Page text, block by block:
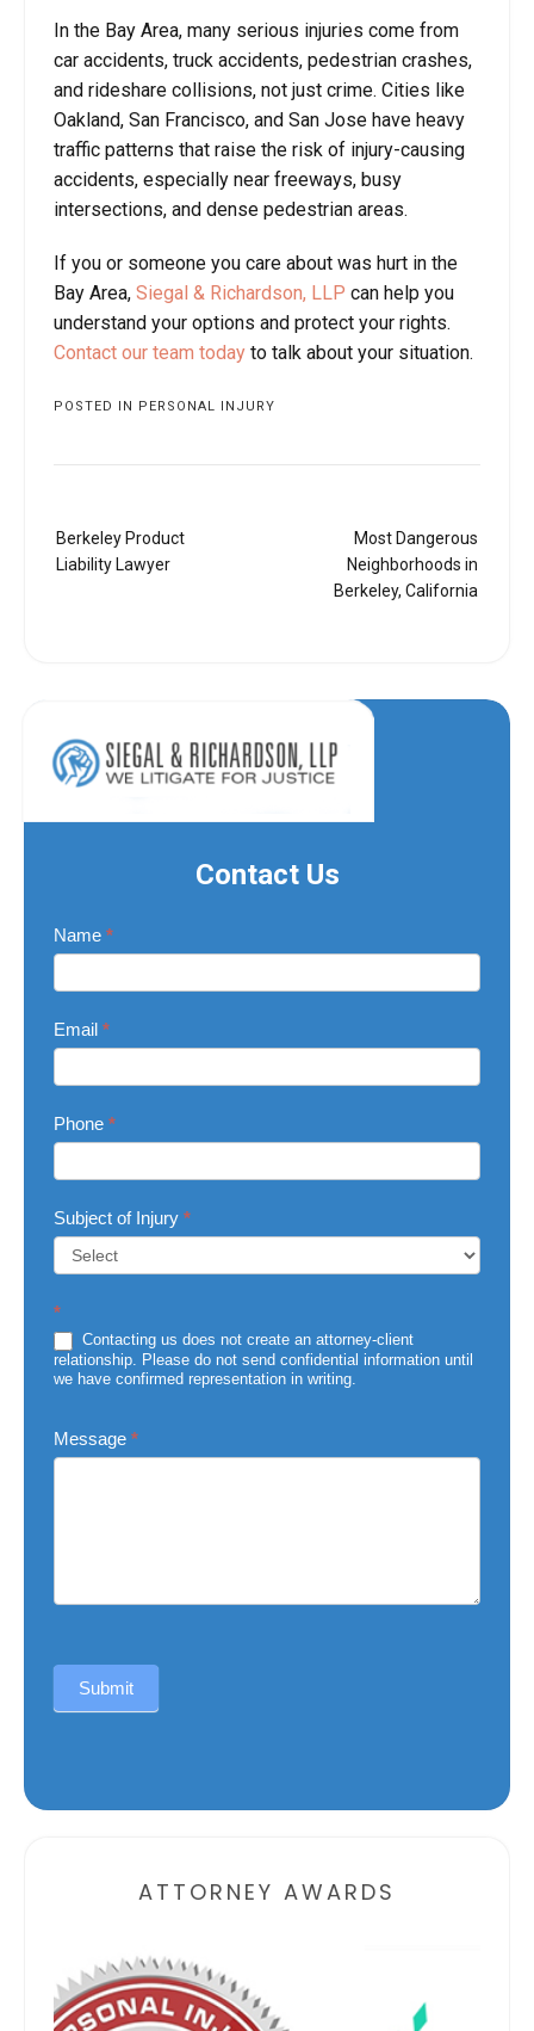
In the Bay Area, many serious injuries come from
car accidents, truck accidents, pedestrian crashes,
and rideshare collisions, not just crime. Cities like
Oakland, San Francisco, and San Jose have heavy
traffic patterns that raise the risk of injury-causing
accidents, especially near freeways, busy
intersections, and dense pedestrian areas.
If you or someone you care about was hurt in the
Bay Area, Siegal & Richardson, LLP can help you
understand your options and protect your rights.
Contact our team today to talk about your situation.
POSTED IN PERSONAL INJURY
navigation
Berkeley Product
Liability Lawyer
Most Dangerous
Neighborhoods in
Berkeley, California
Contact Us
Contact
Us
Name *
Email *
Phone *
Subject of Injury *
of
Injury
*
Contacting us does not create an attorney-client
relationship. Please do not send confidential information until
we have confirmed representation in writing.
Message *
Submit
ATTORNEY AWARDS